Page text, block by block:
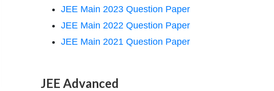
JEE Main 2023 Question Paper
JEE Main 2022 Question Paper
JEE Main 2021 Question Paper
JEE Advanced